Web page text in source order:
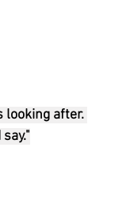
looking after.